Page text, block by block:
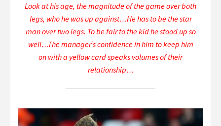
Look at his age, the magnitude of the game over both
legs, who he was up against…He has to be the star
man over two legs. To be fair to the kid he stood up so
well…The manager’s confidence in him to keep him
on with a yellow card speaks volumes of their
relationship…